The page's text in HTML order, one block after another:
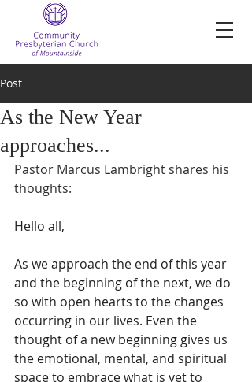
Post
As the New Year
approaches...
Pastor Marcus Lambright shares his
thoughts:
Hello all,
As we approach the end of this year
and the beginning of the next, we do
so with open hearts to the changes
occurring in our lives. Even the
thought of a new beginning gives us
the emotional, mental, and spiritual
space to embrace what is yet to